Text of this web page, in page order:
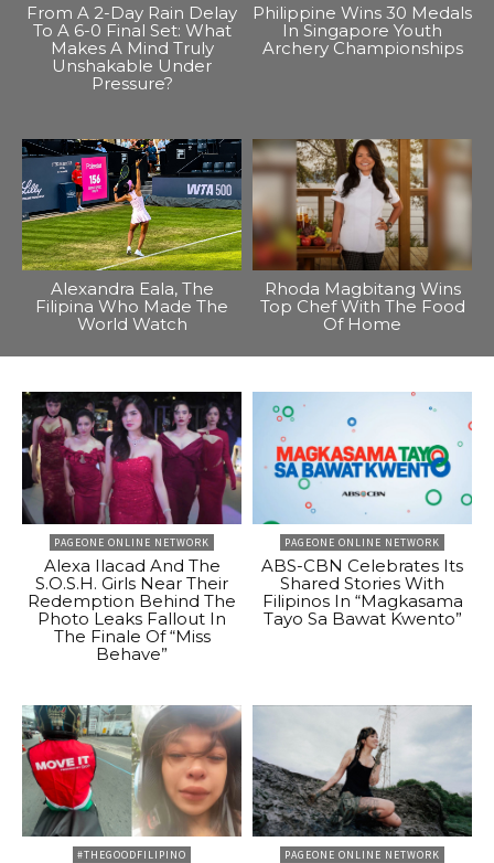
From A 2-Day Rain Delay
To A 6-0 Final Set: What
Makes A Mind Truly
Unshakable Under
Pressure?
Philippine Wins 30 Medals
In Singapore Youth
Archery Championships
Alexandra Eala, The
Filipina Who Made The
World Watch
Rhoda Magbitang Wins
Top Chef With The Food
Of Home
PAGEONE ONLINE NETWORK
Alexa Ilacad And The
S.O.S.H. Girls Near Their
Redemption Behind The
Photo Leaks Fallout In
The Finale Of “Miss
Behave”
PAGEONE ONLINE NETWORK
ABS-CBN Celebrates Its
Shared Stories With
Filipinos In “Magkasama
Tayo Sa Bawat Kwento”
#THEGOODFILIPINO PAGEONE ONLINE NETWORK